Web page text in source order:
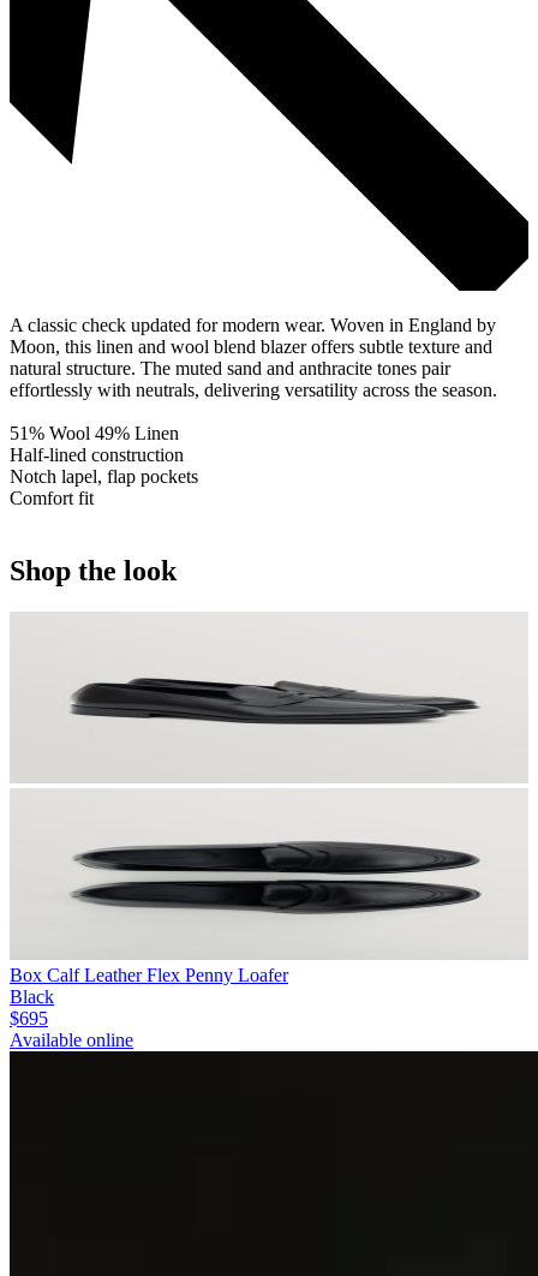
A classic check updated for modern wear. Woven in England by
Moon, this linen and wool blend blazer offers subtle texture and
natural structure. The muted sand and anthracite tones pair
effortlessly with neutrals, delivering versatility across the season.
51% Wool 49% Linen
Half-lined construction
Notch lapel, flap pockets
Comfort fit
Shop the look
Box Calf Leather Flex Penny Loafer
Black
$695
Available online